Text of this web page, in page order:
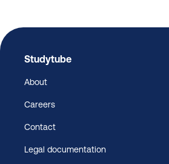
Studytube
About
Careers
Contact
Legal documentation